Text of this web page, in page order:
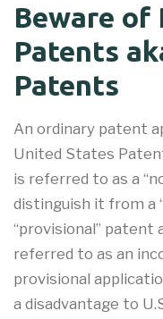
Beware
Patents
Patents
An ordinary patent
United States
is referred to as a
distinguish it from a
“provisional” patent
referred to as an
provisional
a disadvantage to